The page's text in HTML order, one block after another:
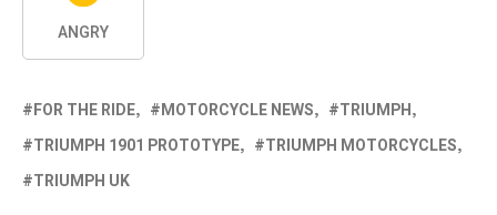
ANGRY
FOR THE RIDE MOTORCYCLE NEWS
TRIUMPH
TRIUMPH 1901 PROTOTYPE
TRIUMPH MOTORCYCLES
TRIUMPH UK